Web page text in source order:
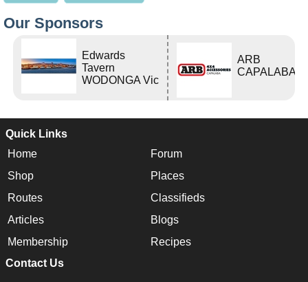
Our Sponsors
Edwards
Tavern
WODONGA Vic
ARB
CAPALABA
Quick Links
Home
Forum
Shop
Places
Routes
Classifieds
Articles
Blogs
Membership
Recipes
Contact Us